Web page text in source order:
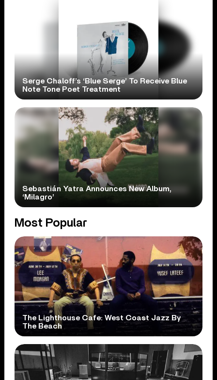
Serge Chaloff’s ‘Blue Serge’ To Receive Blue
Note Tone Poet Treatment
Sebastián Yatra Announces New Album,
‘Milagro’
Most Popular
The Lighthouse Cafe: West Coast Jazz By
The Beach